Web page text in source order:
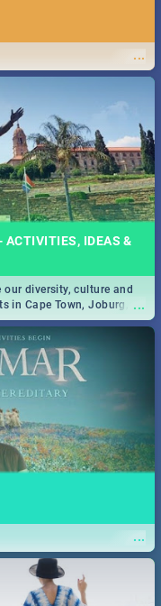
...
ACTIVITIES, IDEAS &
...
our diversity, culture and
in Cape Town, Joburg,
...